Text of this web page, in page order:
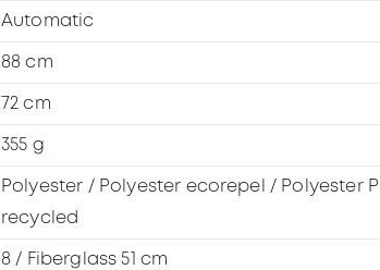
Automatic
88 cm
72 cm
355 g
Polyester / Polyester ecorepel / Polyester
recycled
8 / Fiberglass 51 cm